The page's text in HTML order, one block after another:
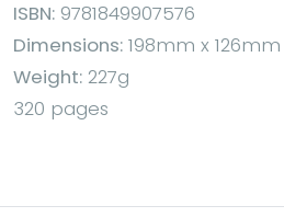
ISBN: 9781849907576
Dimensions: 198mm x
Weight: 227g
320 pages